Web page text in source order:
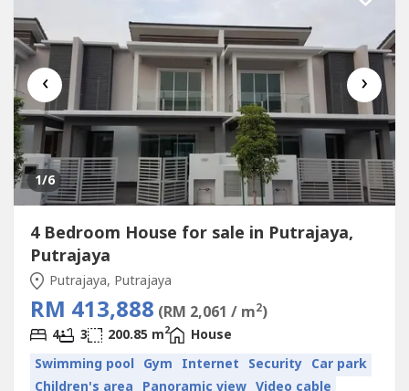
‹ ›
1/6
4 Bedroom House for sale in Putrajaya,
Putrajaya
Putrajaya, Putrajaya
RM 413,888 (RM 2,061 / m2)
4 3 200.85 m2
House
Swimming pool Gym Internet Security Car park
Children's area Panoramic view Video cable